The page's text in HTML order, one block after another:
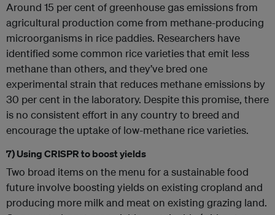
Around 15 per cent of greenhouse gas emissions from
agricultural production come from methane-producing
microorganisms in rice paddies. Researchers have
identified some common rice varieties that emit less
methane than others, and they’ve bred one
experimental strain that reduces methane emissions by
30 per cent in the laboratory. Despite this promise, there
is no consistent effort in any country to breed and
encourage the uptake of low-methane rice varieties.
7) Using CRISPR to boost yields
Two broad items on the menu for a sustainable food
future involve boosting yields on existing cropland and
producing more milk and meat on existing grazing land.